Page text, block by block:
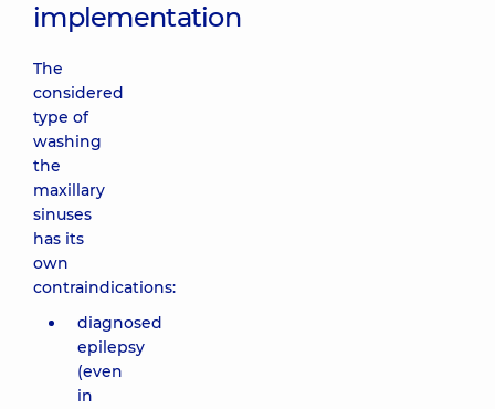
implementation
The
considered
type of
washing
the
maxillary
sinuses
has its
own
contraindications:
diagnosed
epilepsy
(even
in